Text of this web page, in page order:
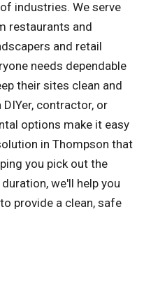
industries. We serve
restaurants and
and retail
needs dependable
their sites clean and
contractor, or
options make it easy
in Thompson that
you pick out the
we'll help you
provide a clean, safe